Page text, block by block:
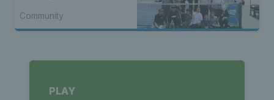
Community
PLAY